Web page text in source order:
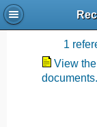
1
View
documents.